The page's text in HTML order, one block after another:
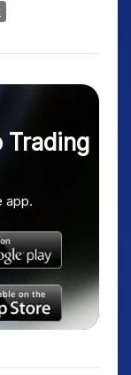
Trading
app.